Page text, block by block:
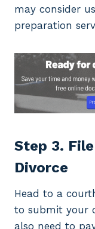
may consider
preparation
Step 3.
Divorce
Head to a
to submit your
also need to